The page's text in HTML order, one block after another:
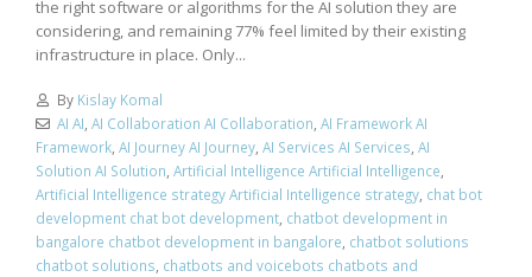
the right software or algorithms for the AI solution they are
considering, and remaining 77% feel limited by their existing
infrastructure in place. Only...
By Kislay Komal
AI AI, AI Collaboration AI Collaboration, AI Framework AI
Framework, AI Journey AI Journey, AI Services AI Services, AI
Solution AI Solution, Artificial Intelligence Artificial Intelligence,
Artificial Intelligence strategy Artificial Intelligence strategy, chat bot
development chat bot development, chatbot development in
bangalore chatbot development in bangalore, chatbot solutions
chatbot solutions, chatbots and voicebots chatbots and